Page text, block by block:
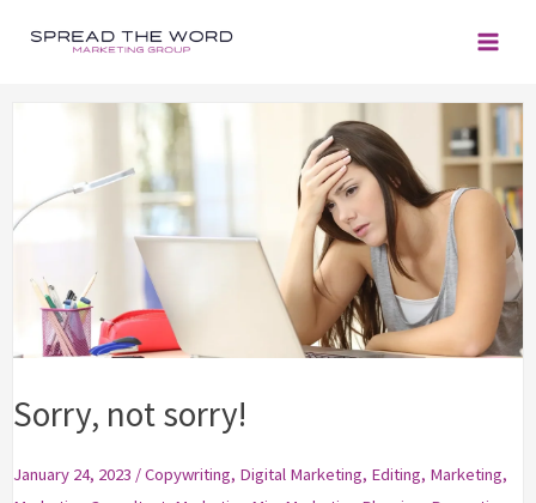
Sorry, not sorry!
January 24, 2023 /Copywriting, Digital Marketing, Editing, Marketing,